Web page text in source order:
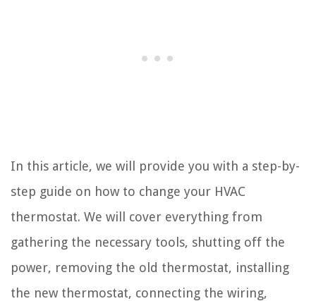
In this article, we will provide you with a step-by-
step guide on how to change your HVAC
thermostat. We will cover everything from
gathering the necessary tools, shutting off the
power, removing the old thermostat, installing
the new thermostat, connecting the wiring,